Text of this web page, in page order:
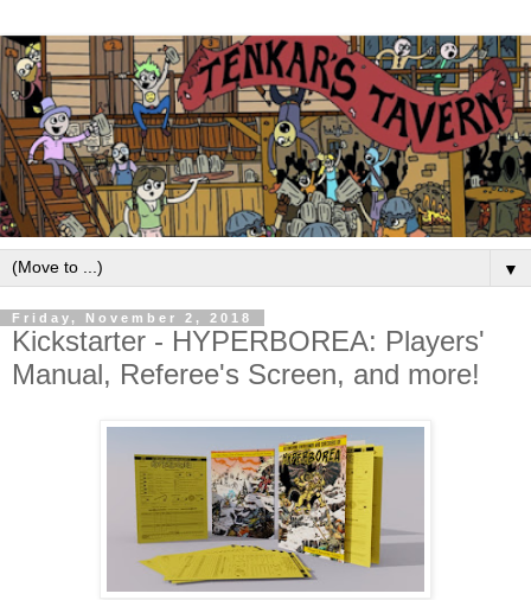
▼
Friday, November 2, 2018
Kickstarter - HYPERBOREA: Players'
Manual, Referee's Screen, and more!